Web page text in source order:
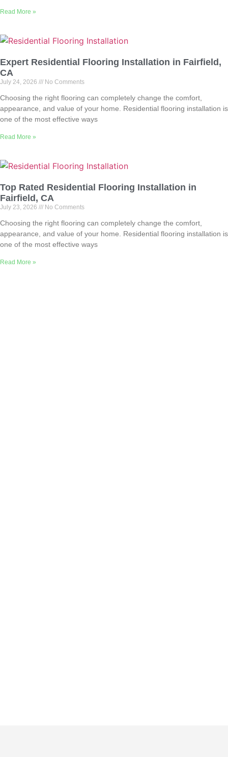
Read More »
Expert Residential Flooring Installation in Fairfield,
CA
July 24, 2026 No Comments
Choosing the right flooring can completely change the comfort,
appearance, and value of your home. Residential flooring installation is
one of the most effective ways
Read More »
Top Rated Residential Flooring Installation in
Fairfield, CA
July 23, 2026 No Comments
Choosing the right flooring can completely change the comfort,
appearance, and value of your home. Residential flooring installation is
one of the most effective ways
Read More »